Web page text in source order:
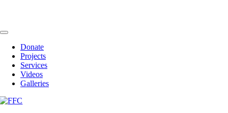
content
Toggle
NavigationDonate
Projects
Services
Videos
Galleries